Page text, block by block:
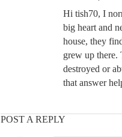
Hi tish70, I
big heart and
house, they
grew up there.
destroyed or
that answer
POST A REPLY